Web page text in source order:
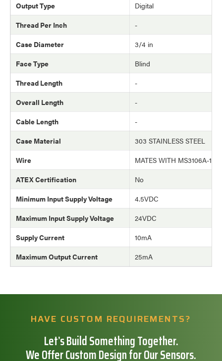
Output Type
Digital
Thread Per Inch
-
Case Diameter
3/4 in
Face Type
Blind
Thread Length
-
Overall Length
-
Cable Length
-
Case Material
303 STAINLESS STEEL
Wire
MATES WITH MS3106A-
ATEX Certification
No
Minimum Input Supply Voltage
4.5VDC
Maximum Input Supply Voltage
24VDC
Supply Current
10mA
Maximum Output Current
25mA
HAVE CUSTOM REQUIREMENTS?
Let’s Build Something Together.
We Offer Custom Design for Our Sensors.